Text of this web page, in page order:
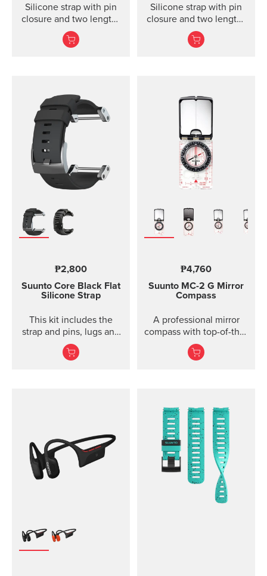
Silicone strap with pin
closure and two lengths
for racing and training
Silicone strap with pin
closure and two lengths
for high intensity
training
₱2,800
Suunto Core Black Flat
Silicone Strap
This kit includes the
strap and pins, lugs and
screws to attach the
strap. The Suunto Core
₱4,760
Suunto MC-2 G Mirror
Compass
A professional mirror
compass with top-of-the-
line features for
direction and slope